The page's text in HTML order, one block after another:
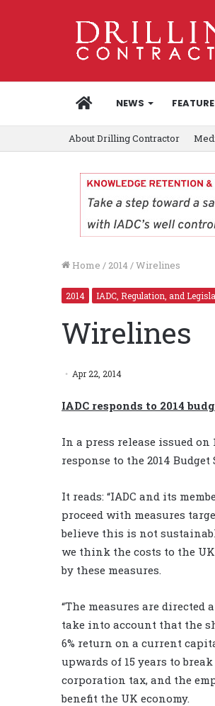
HOMENEWS
About Drilling Contractor
Home / 2014/Wirelines
2014 IADC, Regulation, and
Wirelines
Apr 22, 2014
IADC responds to 2014
In a press release issued on
response to the 2014
It reads: “IADC and its
proceed with measures
believe this is not
we think the costs to the
by these measures.
“The measures are
take into account that the
6% return on a current
upwards of 15 years to
corporation tax, and the
benefit the UK economy.